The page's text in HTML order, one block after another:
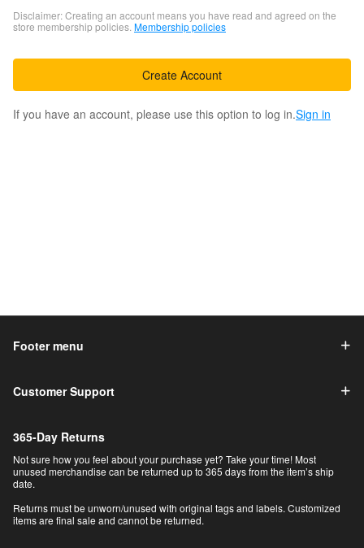
Disclaimer: Creating an account means you have read and agreed on the
store membership policies. Membership policies
Create Account
If you have an account, please use this option to log in.Sign in
Footer menu
Customer Support
365-Day Returns
Not sure how you feel about your purchase yet? Take your time! Most
unused merchandise can be returned up to 365 days from the item’s ship
date.
Returns must be unworn/unused with original tags and labels. Customized
items are final sale and cannot be returned.